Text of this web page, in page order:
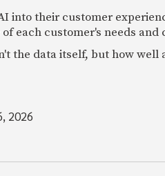
into their customer
each customer's needs and
the data itself, but how well
2026